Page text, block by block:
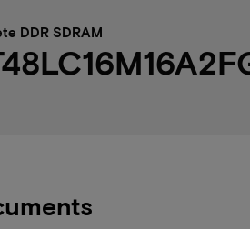
DDR SDRAM